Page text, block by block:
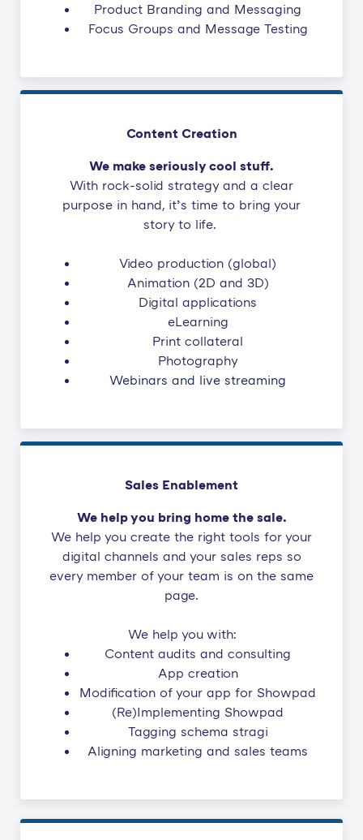
Product Branding and Messaging
Focus Groups and Message Testing
Content Creation
We make seriously cool stuff.
With rock-solid strategy and a clear
purpose in hand, it’s time to bring your
story to life.
Video production (global)
Animation (2D and 3D)
Digital applications
eLearning
Print collateral
Photography
Webinars and live streaming
Sales Enablement
We help you bring home the sale.
We help you create the right tools for your
digital channels and your sales reps so
every member of your team is on the same
page.
We help you with:
Content audits and consulting
App creation
Modification of your app for Showpad
(Re)Implementing Showpad
Tagging schema stragi
Aligning marketing and sales teams